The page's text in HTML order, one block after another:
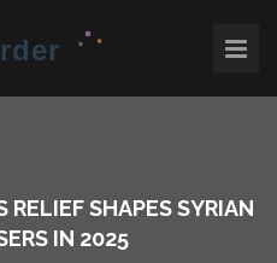
SHAPES SYRIAN
IN 2025